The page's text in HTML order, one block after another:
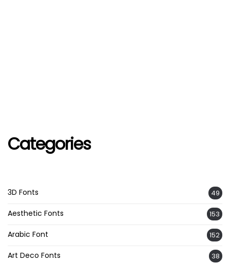
Categories
3D Fonts 49
Aesthetic Fonts 153
Arabic Font 152
Art Deco Fonts 38